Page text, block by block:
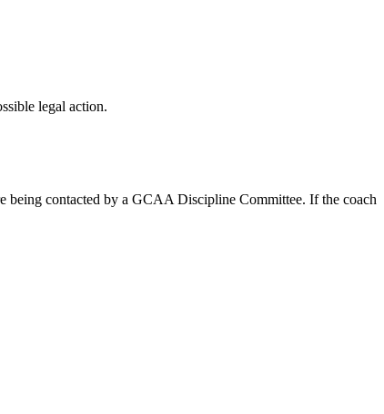
legal action.
being contacted by a GCAA Discipline Committee. If the coach